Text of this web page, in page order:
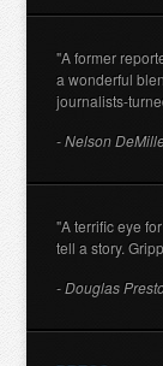
"A former
a wonderful
journalists-
- Nelson
"A terrific eye
tell a story.
- Douglas